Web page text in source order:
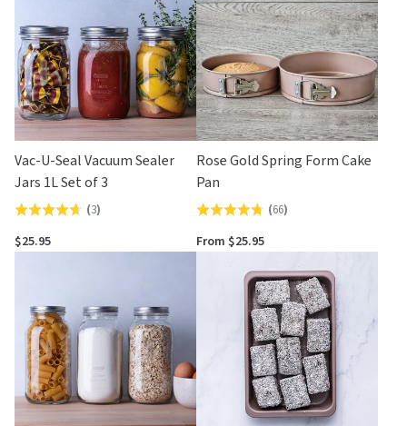
5
Vac-U-Seal Vacuum Sealer
Jars 1L Set of 3
Rated
4.7
out
(3)
$25.95
Rose Gold Spring Form Cake
Pan
Rated
4.7
out
(66)
From $25.95